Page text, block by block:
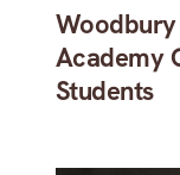
Academy
Students